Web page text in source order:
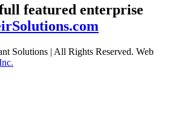
featured enterprise
Solutions | All Rights Reserved. Web